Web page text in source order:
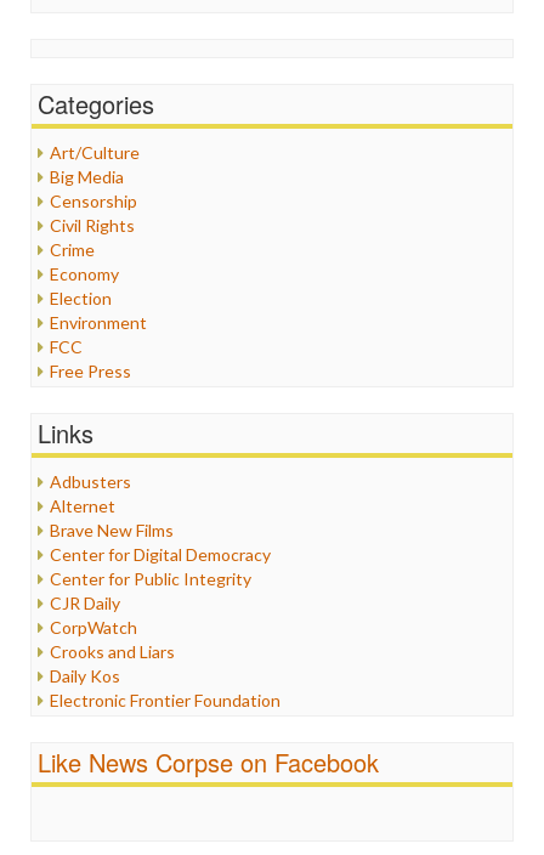
Categories
Art/Culture
Big Media
Censorship
Civil Rights
Crime
Economy
Election
Environment
FCC
Free Press
Graphix
Healthcare
Internet Freedom
Iran
Iraq
Justice
Labor
Media Bias
News
Politics
Propaganda
Racism
Religion
Scandalous
Links
Adbusters
Alternet
Brave New Films
Center for Digital Democracy
Center for Public Integrity
CJR Daily
CorpWatch
Crooks and Liars
Daily Kos
Electronic Frontier Foundation
Fairness and Accuracy in Reporting
FreePress
Like News Corpse on Facebook